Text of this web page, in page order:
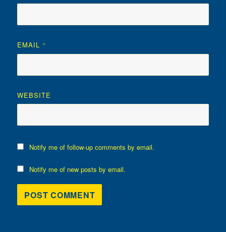
EMAIL *
WEBSITE
Notify me of follow-up comments by email.
Notify me of new posts by email.